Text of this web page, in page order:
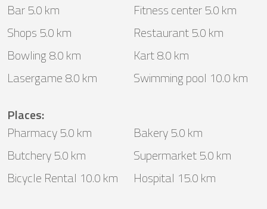
Bar 5.0 km
Fitness center 5.0 km
Shops 5.0 km
Restaurant 5.0 km
Bowling 8.0 km
Kart 8.0 km
Lasergame 8.0 km
Swimming pool 10.0 km
Places:
Pharmacy 5.0 km
Bakery 5.0 km
Butchery 5.0 km
Supermarket 5.0 km
Bicycle Rental 10.0 km
Hospital 15.0 km